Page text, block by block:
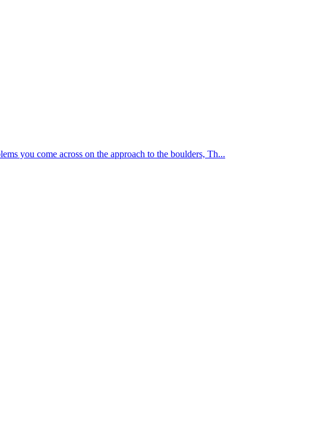
you come across on the approach to the boulders, Th...